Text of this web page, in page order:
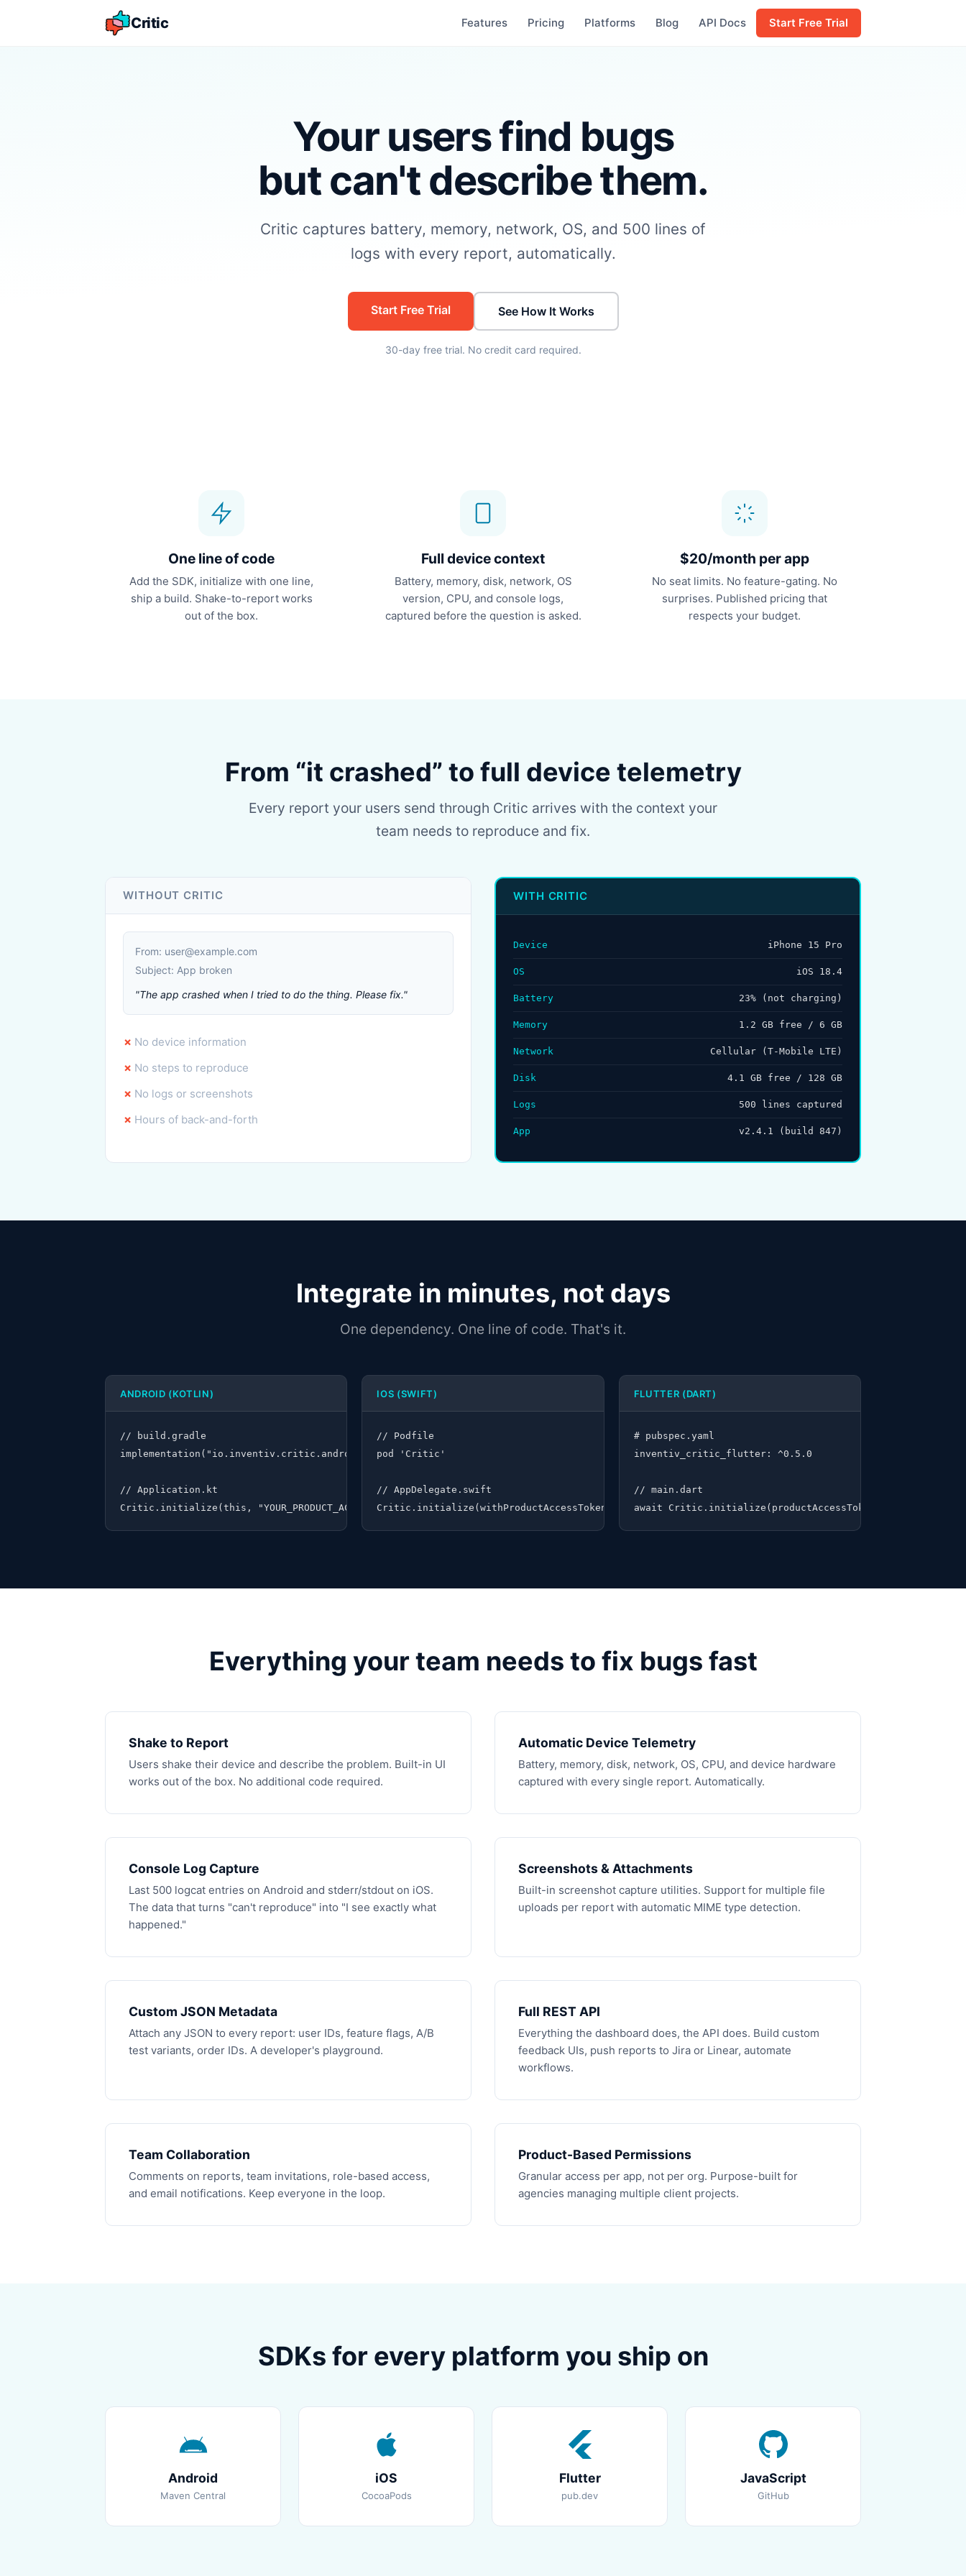
Critic Features Pricing Platforms Blog API Docs Start Free Trial
Your users find bugs
but can't describe them.
Critic captures battery, memory, network, OS, and 500 lines of
logs with every report, automatically.
Start Free Trial See How It Works
30-day free trial. No credit card required.
One line of code
Add the SDK, initialize with one line,
ship a build. Shake-to-report works
out of the box.
Full device context
Battery, memory, disk, network, OS
version, CPU, and console logs,
captured before the question is asked.
$20/month per app
No seat limits. No feature-gating. No
surprises. Published pricing that
respects your budget.
From “it crashed” to full device telemetry
Every report your users send through Critic arrives with the context your
team needs to reproduce and fix.
WITHOUT CRITIC
From: user@example.com
Subject: App broken
"The app crashed when I tried to do the thing. Please fix."
No device information
No steps to reproduce
No logs or screenshots
Hours of back-and-forth
WITH CRITIC
Device iPhone 15 Pro
OS iOS 18.4
Battery 23% (not charging)
Memory 1.2 GB free / 6 GB
Network Cellular (T-Mobile LTE)
Disk 4.1 GB free / 128 GB
Logs 500 lines captured
App v2.4.1 (build 847)
Integrate in minutes, not days
One dependency. One line of code. That's it.
ANDROID (KOTLIN)
// build.gradle
implementation("io.inventiv.critic.android:critic-android:1.0.4")
// Application.kt
Critic.initialize(this, "YOUR_PRODUCT_ACCESS_TOKEN")
IOS (SWIFT)
// Podfile
pod 'Critic'
// AppDelegate.swift
Critic.initialize(withProductAccessToken: "YOUR_PRODUCT_ACCESS_TOKEN")
FLUTTER (DART)
# pubspec.yaml
inventiv_critic_flutter: ^0.5.0
// main.dart
await Critic.initialize(productAccessToken:
Everything your team needs to fix bugs fast
Shake to Report
Users shake their device and describe the problem. Built-in UI
works out of the box. No additional code required.
Automatic Device Telemetry
Battery, memory, disk, network, OS, CPU, and device hardware
captured with every single report. Automatically.
Console Log Capture
Last 500 logcat entries on Android and stderr/stdout on iOS.
The data that turns "can't reproduce" into "I see exactly what
happened."
Screenshots & Attachments
Built-in screenshot capture utilities. Support for multiple file
uploads per report with automatic MIME type detection.
Custom JSON Metadata
Attach any JSON to every report: user IDs, feature flags, A/B
test variants, order IDs. A developer's playground.
Full REST API
Everything the dashboard does, the API does. Build custom
feedback UIs, push reports to Jira or Linear, automate
workflows.
Team Collaboration
Comments on reports, team invitations, role-based access,
and email notifications. Keep everyone in the loop.
Product-Based Permissions
Granular access per app, not per org. Purpose-built for
agencies managing multiple client projects.
SDKs for every platform you ship on
Android
Maven Central
iOS
CocoaPods
Flutter
pub.dev
JavaScript
GitHub